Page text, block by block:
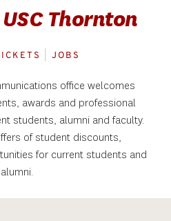
Thornton
JOBS
office welcomes
awards and professional
students, alumni and faculty.
of student discounts,
for current students and
alumni.